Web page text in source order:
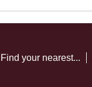
Find your nearest...